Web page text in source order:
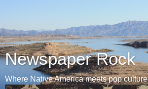
Newspaper Rock
Where Native America meets pop culture